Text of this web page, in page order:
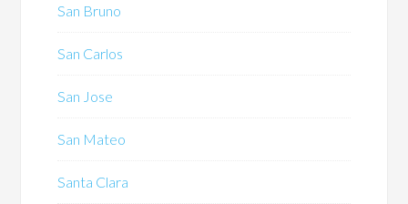
San Bruno
San Carlos
San Jose
San Mateo
Santa Clara